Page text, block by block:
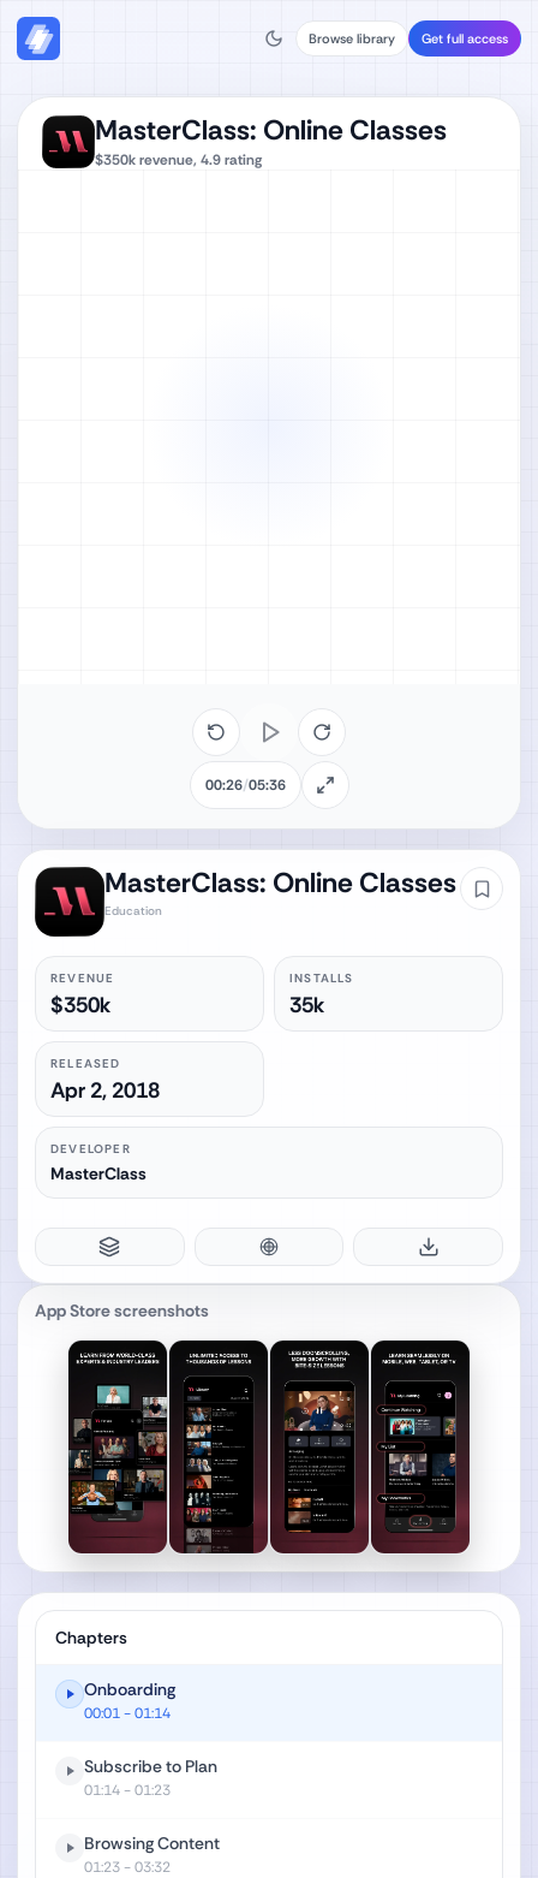
Browse library Get full access
MasterClass: Online Classes
Education
REVENUE
$350k
INSTALLS
35k
RELEASED
Apr 2, 2018
DEVELOPER
MasterClass
App Store screenshots
MasterClass: Online Classes
$350krevenue, 4.9rating
00:26/05:36
Chapters
Onboarding
00:01- 01:14
Subscribe to Plan
01:14- 01:23
Browsing Content
01:23- 03:32